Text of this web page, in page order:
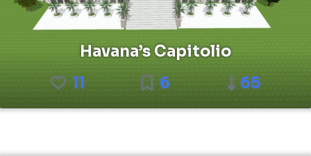
Havana’s Capitolio
11
6 65